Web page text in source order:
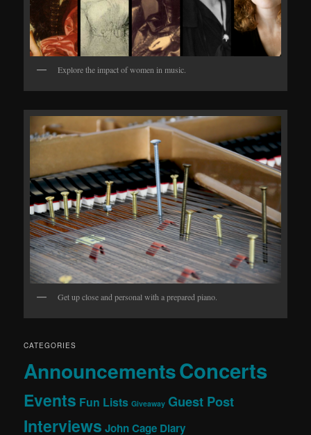
Explore the impact of women in music.
Get up close and personal with a prepared piano.
CATEGORIES
AnnouncementsConcerts
Events Fun Lists Giveaway Guest Post
Interviews John Cage Diary